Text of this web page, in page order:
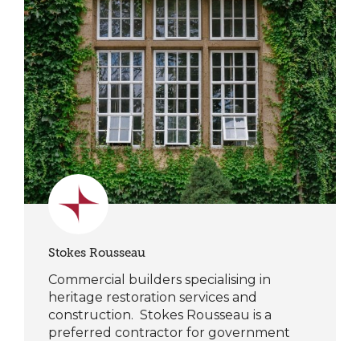
Stokes Rousseau
Commercial builders specialising in
heritage restoration services and
construction. Stokes Rousseau is a
preferred contractor for government